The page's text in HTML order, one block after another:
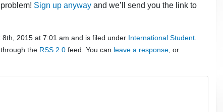
Sign up anyway and we’ll send you the link to
2015 at 7:01 am and is filed under International Student
the RSS 2.0 feed. You can leave a response , or